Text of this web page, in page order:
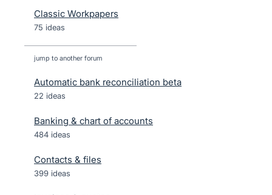
Classic Workpapers
75 ideas
jump to another forum
Automatic bank reconciliation beta
22 ideas
Banking & chart of accounts
484 ideas
Contacts & files
399 ideas